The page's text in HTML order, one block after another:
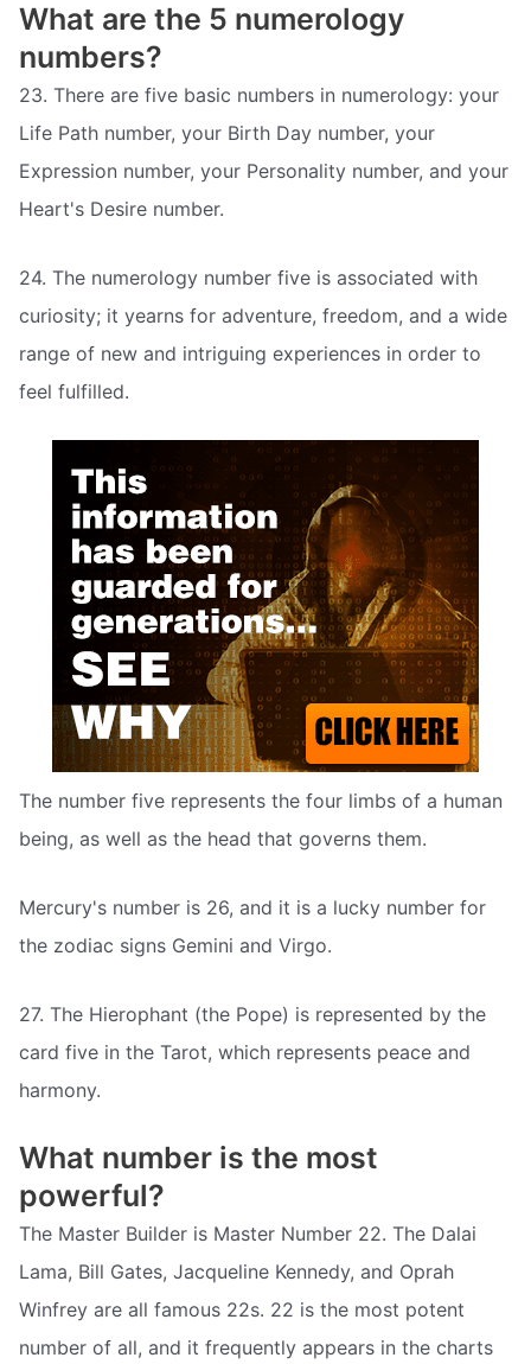
What are the 5 numerology
numbers?
23. There are five basic numbers in numerology: your
Life Path number, your Birth Day number, your
Expression number, your Personality number, and your
Heart's Desire number.
24. The numerology number five is associated with
curiosity; it yearns for adventure, freedom, and a wide
range of new and intriguing experiences in order to
feel fulfilled.
The number five represents the four limbs of a human
being, as well as the head that governs them.
Mercury's number is 26, and it is a lucky number for
the zodiac signs Gemini and Virgo.
27. The Hierophant (the Pope) is represented by the
card five in the Tarot, which represents peace and
harmony.
What number is the most
powerful?
The Master Builder is Master Number 22. The Dalai
Lama, Bill Gates, Jacqueline Kennedy, and Oprah
Winfrey are all famous 22s. 22 is the most potent
number of all, and it frequently appears in the charts